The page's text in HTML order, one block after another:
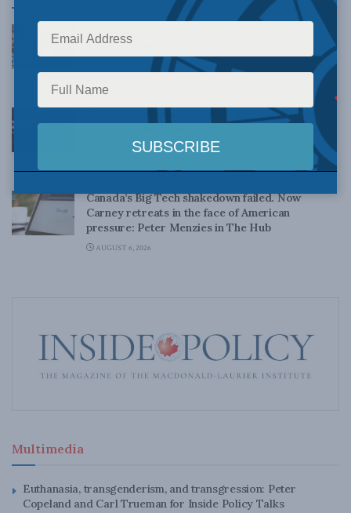
Canadian judges ran amok with the Charter:
Rainer Knopff and Ted Morton for Inside Policy
Talks
Crime is down, but the crisis isn’t over –
Understanding Canada’s new crime statistics:
Dave Snow
Canada’s Big Tech shakedown failed. Now
Carney retreats in the face of American
pressure: Peter Menzies in The Hub
AUGUST 6, 2026
Multimedia
Euthanasia, transgenderism, and transgression: Peter
Copeland and Carl Trueman for Inside Policy Talks